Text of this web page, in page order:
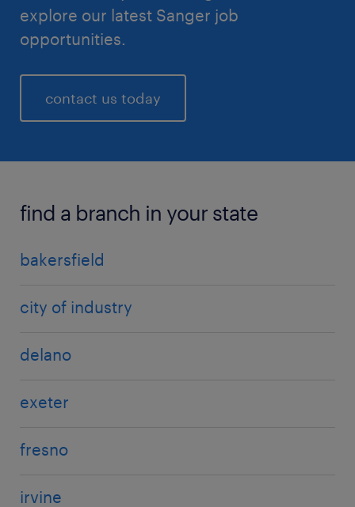
explore our latest Sanger job
opportunities.
contact us today
find a branch in your state
bakersfield
city of industry
delano
exeter
fresno
irvine